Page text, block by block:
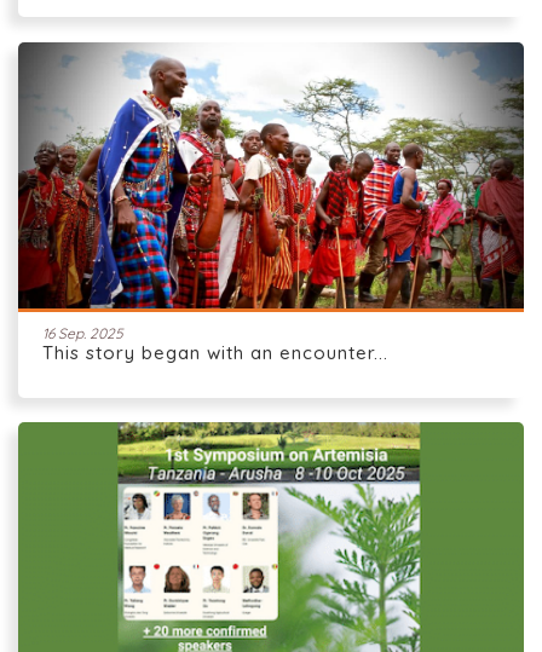
16 Sep. 2025
This story began with an encounter...